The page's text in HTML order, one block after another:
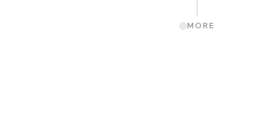
MORE